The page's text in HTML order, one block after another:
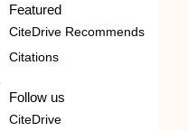
Featured
CiteDrive Recommends
Citations
Follow us
CiteDrive